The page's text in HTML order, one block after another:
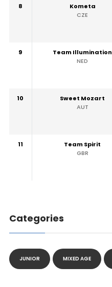
8
Kometa
CZE
9
Team Illumination
NED
10
Sweet Mozart
AUT
11
Team Spirit
GBR
Categories
JUNIOR MIXED AGE